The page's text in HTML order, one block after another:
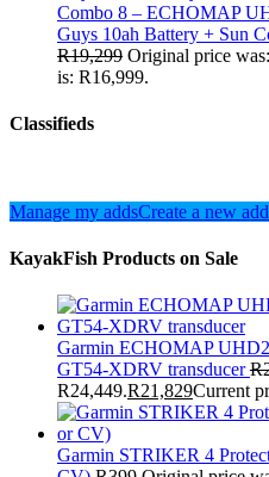
Combo 8 – ECHOMAP
Guys 10ah Battery + Sun
R19,299 Original price
is: R16,999.
Classifieds
Manage my addsCreate a new add
KayakFish Products on Sale
Garmin ECHOMAP
GT54-XDRV transducer R
R24,449.R21,829Current
Garmin STRIKER 4